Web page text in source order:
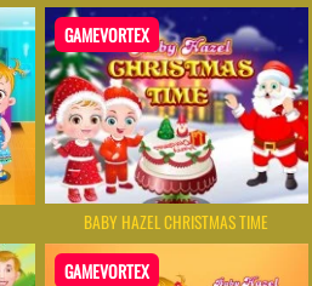
GAMEVORTEX
BABY HAZEL CHRISTMAS TIME
GAMEVORTEX